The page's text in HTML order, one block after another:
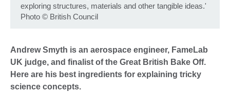
exploring structures, materials and other tangible ideas.'
Photo © British Council
Andrew Smyth is an aerospace engineer, FameLab
UK judge, and finalist of the Great British Bake Off.
Here are his best ingredients for explaining tricky
science concepts.